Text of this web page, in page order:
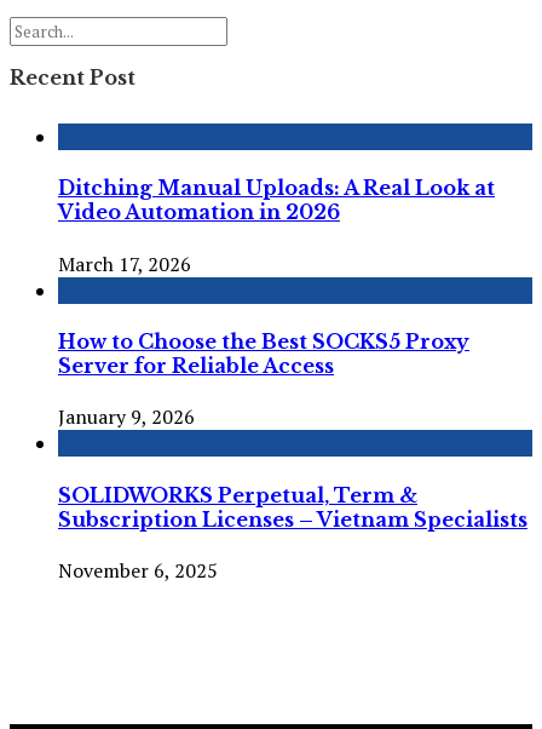
Recent Post
Ditching Manual Uploads: A Real Look at
Video Automation in 2026
March 17, 2026
How to Choose the Best SOCKS5 Proxy
Server for Reliable Access
January 9, 2026
SOLIDWORKS Perpetual, Term &
Subscription Licenses – Vietnam Specialists
November 6, 2025